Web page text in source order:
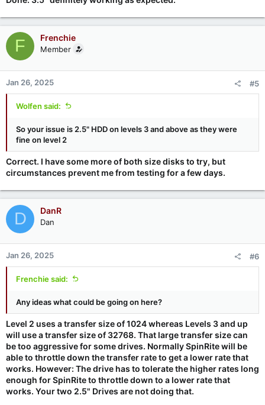
F Frenchie
Member
Jan 26, 2025 #5
Wolfen said:
So your issue is 2.5" HDD on levels 3 and above as they were
fine on level 2
Correct. I have some more of both size disks to try, but
circumstances prevent me from testing for a few days.
D DanR
Dan
Jan 26, 2025 #6
Frenchie said:
Any ideas what could be going on here?
Level 2 uses a transfer size of 1024 whereas Levels 3 and up
will use a transfer size of 32768. That large transfer size can
be too aggressive for some drives. Normally SpinRite will be
able to throttle down the transfer rate to get a lower rate that
works. However: The drive has to tolerate the higher rates long
enough for SpinRite to throttle down to a lower rate that
works. Your two 2.5" Drives are not doing that.